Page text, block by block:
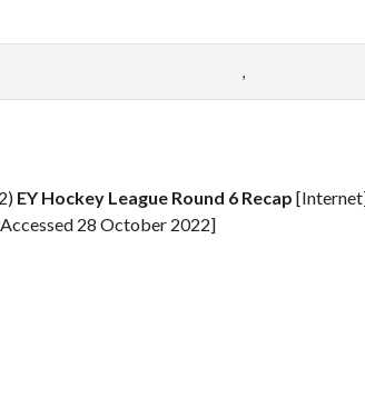
,
EY Hockey League Round 6 Recap
28 October 2022]